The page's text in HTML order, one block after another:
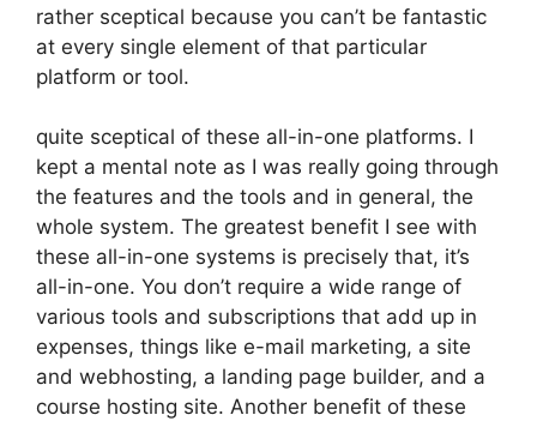
rather sceptical because you can’t be fantastic
at every single element of that particular
platform or tool.
quite sceptical of these all-in-one platforms. I
kept a mental note as I was really going through
the features and the tools and in general, the
whole system. The greatest benefit I see with
these all-in-one systems is precisely that, it’s
all-in-one. You don’t require a wide range of
various tools and subscriptions that add up in
expenses, things like e-mail marketing, a site
and webhosting, a landing page builder, and a
course hosting site. Another benefit of these